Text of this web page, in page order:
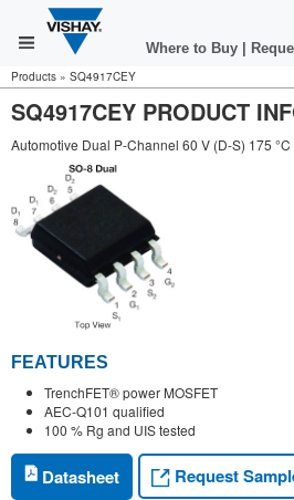
Where to Buy
Products » SQ4917CEY
SQ4917CEY PRODUCT
Automotive Dual P-Channel 60 V (D-S) 175 °C
FEATURES
TrenchFET® power MOSFET
AEC-Q101 qualified
100 % Rg and UIS tested
Datasheet Request